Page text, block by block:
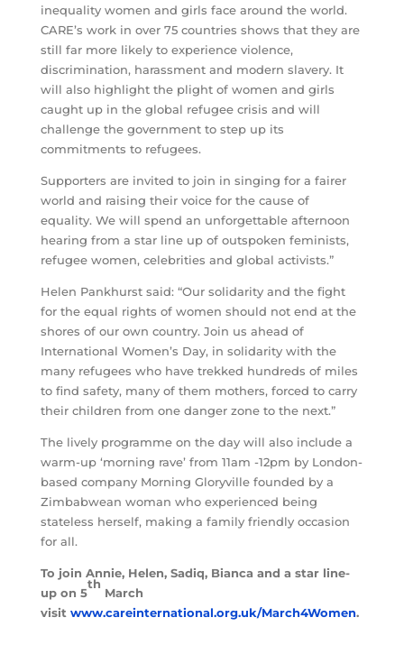
inequality women and girls face around the world.
CARE’s work in over 75 countries shows that they are
still far more likely to experience violence,
discrimination, harassment and modern slavery. It
will also highlight the plight of women and girls
caught up in the global refugee crisis and will
challenge the government to step up its
commitments to refugees.
Supporters are invited to join in singing for a fairer
world and raising their voice for the cause of
equality. We will spend an unforgettable afternoon
hearing from a star line up of outspoken feminists,
refugee women, celebrities and global activists.”
Helen Pankhurst said: “Our solidarity and the fight
for the equal rights of women should not end at the
shores of our own country. Join us ahead of
International Women’s Day, in solidarity with the
many refugees who have trekked hundreds of miles
to find safety, many of them mothers, forced to carry
their children from one danger zone to the next.”
The lively programme on the day will also include a
warm-up ‘morning rave’ from 11am -12pm by London-
based company Morning Gloryville founded by a
Zimbabwean woman who experienced being
stateless herself, making a family friendly occasion
for all.
To join Annie, Helen, Sadiq, Bianca and a star line-
up on 5
th
March
visit www.careinternational.org.uk/March4Women.